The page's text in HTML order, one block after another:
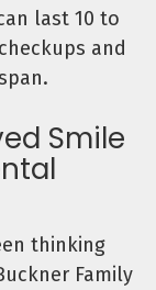
last 10 to
and
Smile
thinking
Family